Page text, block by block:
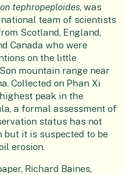
tephropeploides, was
team of scientists
Scotland, England,
Canada who were
on the little
mountain range near
Collected on Phan Xi
peak in the
a formal assessment of
status has not
but it is suspected to be
erosion.
Richard Baines,